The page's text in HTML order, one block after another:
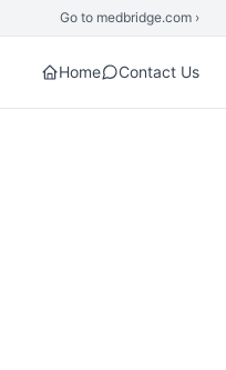
Go to medbridge.com ›
Home Contact Us